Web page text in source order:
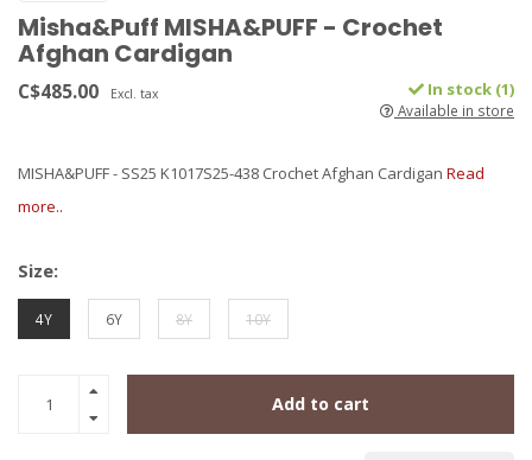
Misha&Puff MISHA&PUFF - Crochet
Afghan Cardigan
C$485.00 Excl. tax In stock (1)
Available in store
MISHA&PUFF - SS25 K1017S25-438 Crochet Afghan Cardigan Read
more..
Size:
4Y 6Y 8Y 10Y
Add to cart